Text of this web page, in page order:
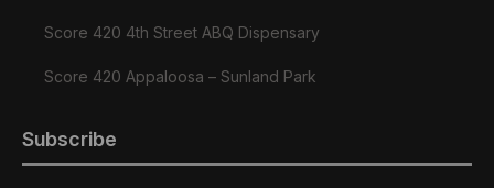
Score 420 4th Street ABQ Dispensary
Score 420 Appaloosa – Sunland Park
Subscribe